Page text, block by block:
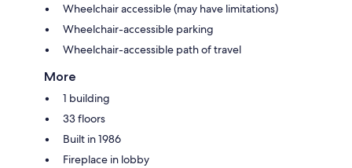
Wheelchair accessible (may have limitations)
Wheelchair-accessible parking
Wheelchair-accessible path of travel
More
1 building
33 floors
Built in 1986
Fireplace in lobby